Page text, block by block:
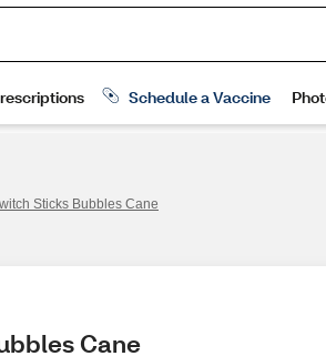
Sticks Bubbles Cane
Cane